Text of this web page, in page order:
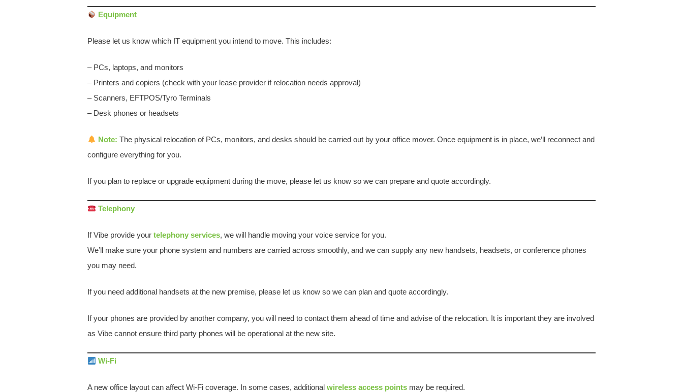
Equipment
Please let us know which IT equipment you intend to move. This includes:
– PCs, laptops, and monitors
– Printers and copiers (check with your lease provider if relocation needs approval)
– Scanners, EFTPOS/Tyro Terminals
– Desk phones or headsets
Note: The physical relocation of PCs, monitors, and desks should be carried out by your office mover. Once equipment is in place, we’ll reconnect and
configure everything for you.
If you plan to replace or upgrade equipment during the move, please let us know so we can prepare and quote accordingly.
Telephony
If Vibe provide your telephony services, we will handle moving your voice service for you.
We’ll make sure your phone system and numbers are carried across smoothly, and we can supply any new handsets, headsets, or conference phones
you may need.
If you need additional handsets at the new premise, please let us know so we can plan and quote accordingly.
If your phones are provided by another company, you will need to contact them ahead of time and advise of the relocation. It is important they are involved
as Vibe cannot ensure third party phones will be operational at the new site.
Wi-Fi
A new office layout can affect Wi-Fi coverage. In some cases, additional wireless access points may be required.